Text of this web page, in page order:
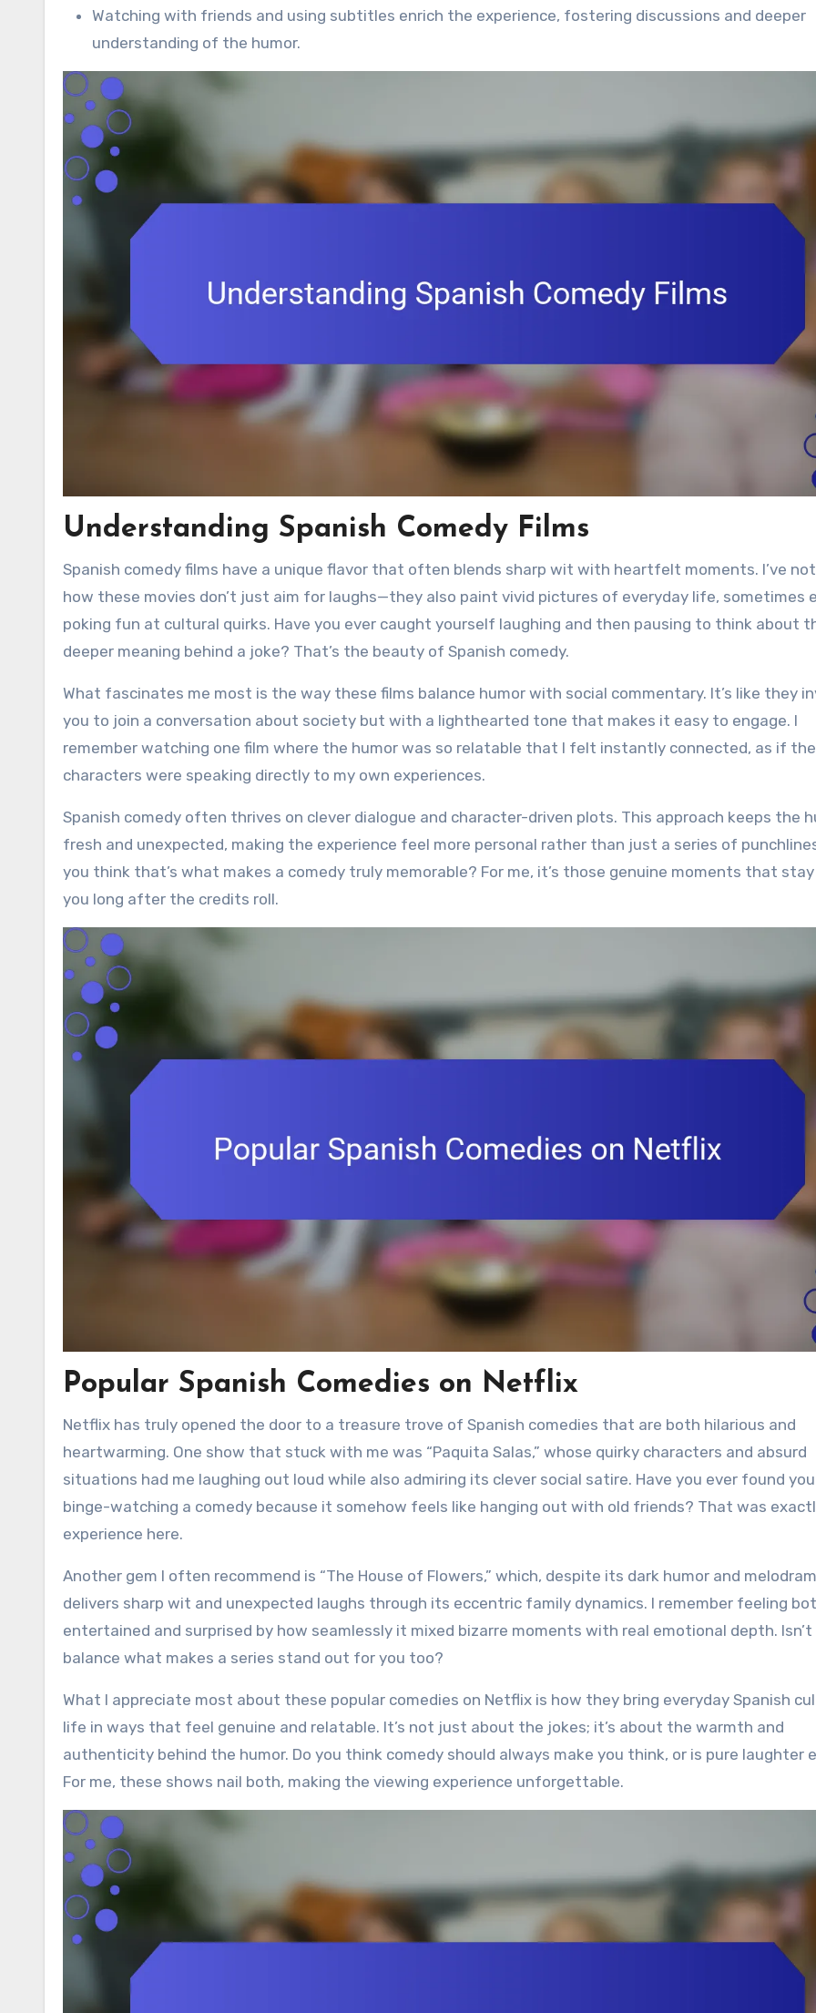
Watching with friends and using subtitles enrich the experience, fostering discussions and deeper
understanding of the humor.
Understanding Spanish Comedy Films
Spanish comedy films have a unique flavor that often blends sharp wit with heartfelt moments. I’ve
how these movies don’t just aim for laughs—they also paint vivid pictures of everyday life, sometimes
poking fun at cultural quirks. Have you ever caught yourself laughing and then pausing to think about
deeper meaning behind a joke? That’s the beauty of Spanish comedy.
What fascinates me most is the way these films balance humor with social commentary. It’s like they
you to join a conversation about society but with a lighthearted tone that makes it easy to engage. I
remember watching one film where the humor was so relatable that I felt instantly connected, as if the
characters were speaking directly to my own experiences.
Spanish comedy often thrives on clever dialogue and character-driven plots. This approach keeps the
fresh and unexpected, making the experience feel more personal rather than just a series of
you think that’s what makes a comedy truly memorable? For me, it’s those genuine moments that
you long after the credits roll.
Popular Spanish Comedies on Netflix
Netflix has truly opened the door to a treasure trove of Spanish comedies that are both hilarious and
heartwarming. One show that stuck with me was “Paquita Salas,” whose quirky characters and absurd
situations had me laughing out loud while also admiring its clever social satire. Have you ever found
binge-watching a comedy because it somehow feels like hanging out with old friends? That was
experience here.
Another gem I often recommend is “The House of Flowers,” which, despite its dark humor and
delivers sharp wit and unexpected laughs through its eccentric family dynamics. I remember feeling
entertained and surprised by how seamlessly it mixed bizarre moments with real emotional depth.
balance what makes a series stand out for you too?
What I appreciate most about these popular comedies on Netflix is how they bring everyday Spanish
life in ways that feel genuine and relatable. It’s not just about the jokes; it’s about the warmth and
authenticity behind the humor. Do you think comedy should always make you think, or is pure laughter
For me, these shows nail both, making the viewing experience unforgettable.